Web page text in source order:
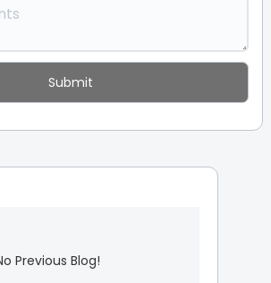
Previous Blog!